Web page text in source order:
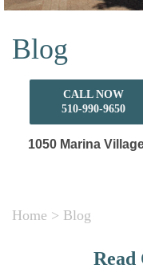
Blog
CALL NOW
510-990-9650
1050 Marina
Home > Blog
Read